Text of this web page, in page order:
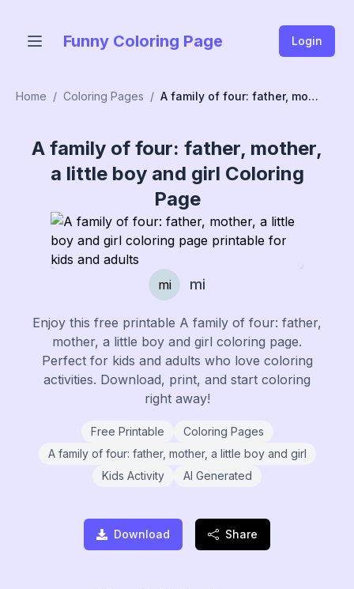
Funny Coloring Page Login
Home / Coloring Pages / A family of four: father, mother, a little boy and girl
A family of four: father, mother,
a little boy and girl Coloring
Page
mi mi
Enjoy this free printable A family of four: father,
mother, a little boy and girl coloring page.
Perfect for kids and adults who love coloring
activities. Download, print, and start coloring
right away!
Free Printable
Coloring Pages
A family of four: father, mother, a little boy and girl
Kids Activity
AI Generated
Download Share